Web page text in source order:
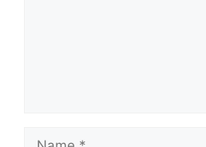
Name